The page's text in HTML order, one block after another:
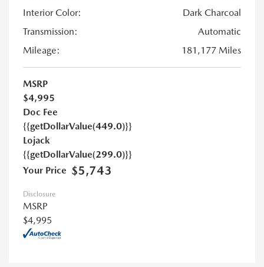
Interior Color:
Dark Charcoal
Transmission:
Automatic
Mileage:
181,177 Miles
MSRP
$4,995
Doc Fee
{{getDollarValue(449.0)}}
Lojack
{{getDollarValue(299.0)}}
Your Price $5,743
Disclosure
MSRP
$4,995